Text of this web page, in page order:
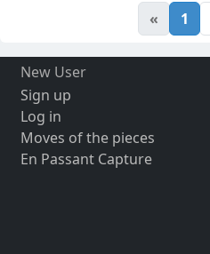
« 1
New User
Sign up
Log in
Moves of the pieces
En Passant Capture